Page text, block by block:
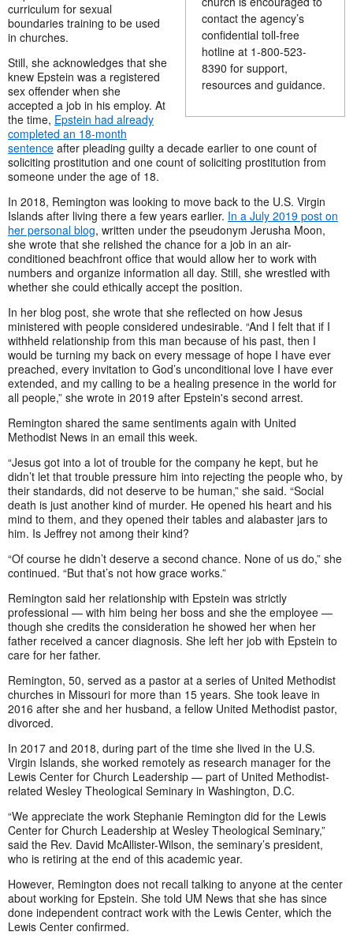
contact the agency’s
confidential toll-free
hotline at 1-800-523-
8390 for support,
resources and guidance.
curriculum for sexual
boundaries training to be used
in churches.
Still, she acknowledges that she
knew Epstein was a registered
sex offender when she
accepted a job in his employ. At
the time, Epstein had already
completed an 18-month
sentence after pleading guilty a decade earlier to one count of
soliciting prostitution and one count of soliciting prostitution from
someone under the age of 18.
In 2018, Remington was looking to move back to the U.S. Virgin
Islands after living there a few years earlier. In a July 2019 post on
her personal blog, written under the pseudonym Jerusha Moon,
she wrote that she relished the chance for a job in an air-
conditioned beachfront office that would allow her to work with
numbers and organize information all day. Still, she wrestled with
whether she could ethically accept the position.
In her blog post, she wrote that she reflected on how Jesus
ministered with people considered undesirable. “And I felt that if I
withheld relationship from this man because of his past, then I
would be turning my back on every message of hope I have ever
preached, every invitation to God’s unconditional love I have ever
extended, and my calling to be a healing presence in the world for
all people,” she wrote in 2019 after Epstein's second arrest.
Remington shared the same sentiments again with United
Methodist News in an email this week.
“Jesus got into a lot of trouble for the company he kept, but he
didn’t let that trouble pressure him into rejecting the people who, by
their standards, did not deserve to be human,” she said. “Social
death is just another kind of murder. He opened his heart and his
mind to them, and they opened their tables and alabaster jars to
him. Is Jeffrey not among their kind?
“Of course he didn’t deserve a second chance. None of us do,” she
continued. “But that’s not how grace works.”
Remington said her relationship with Epstein was strictly
professional — with him being her boss and she the employee —
though she credits the consideration he showed her when her
father received a cancer diagnosis. She left her job with Epstein to
care for her father.
Remington, 50, served as a pastor at a series of United Methodist
churches in Missouri for more than 15 years. She took leave in
2016 after she and her husband, a fellow United Methodist pastor,
divorced.
In 2017 and 2018, during part of the time she lived in the U.S.
Virgin Islands, she worked remotely as research manager for the
Lewis Center for Church Leadership — part of United Methodist-
related Wesley Theological Seminary in Washington, D.C.
“We appreciate the work Stephanie Remington did for the Lewis
Center for Church Leadership at Wesley Theological Seminary,”
said the Rev. David McAllister-Wilson, the seminary’s president,
who is retiring at the end of this academic year.
However, Remington does not recall talking to anyone at the center
about working for Epstein. She told UM News that she has since
done independent contract work with the Lewis Center, which the
Lewis Center confirmed.